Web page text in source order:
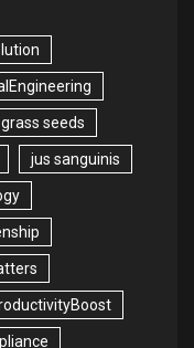
grass seeds
jus sanguinis